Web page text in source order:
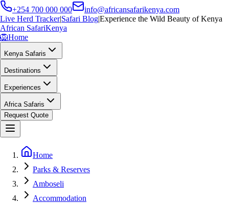
+254 700 000 000
info@africansafarikenya.com
Live Herd Tracker|Safari Blog|Experience the Wild Beauty of Kenya
African SafariKenya
🦁Home
Kenya Safaris
Destinations
Experiences
Africa Safaris
Request Quote
Home
Parks & Reserves
Amboseli
Accommodation